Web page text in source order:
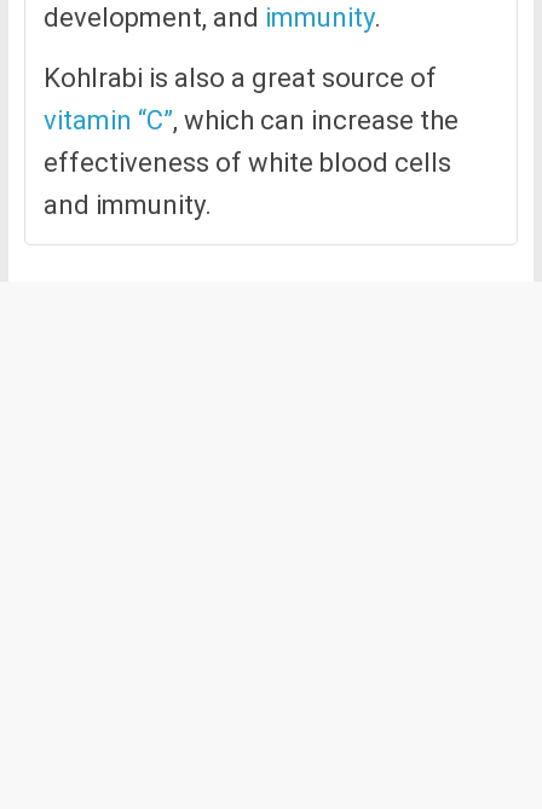
development, and immunity.
Kohlrabi is also a great source of
vitamin “C”, which can increase the
effectiveness of white blood cells
and immunity.